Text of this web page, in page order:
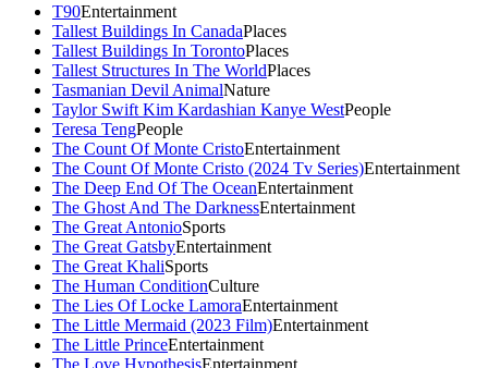
T90Entertainment
Tallest Buildings In CanadaPlaces
Tallest Buildings In TorontoPlaces
Tallest Structures In The WorldPlaces
Tasmanian Devil AnimalNature
Taylor Swift Kim Kardashian Kanye WestPeople
Teresa TengPeople
The Count Of Monte CristoEntertainment
The Count Of Monte Cristo (2024 Tv Series)Entertainment
The Deep End Of The OceanEntertainment
The Ghost And The DarknessEntertainment
The Great AntonioSports
The Great GatsbyEntertainment
The Great KhaliSports
The Human ConditionCulture
The Lies Of Locke LamoraEntertainment
The Little Mermaid (2023 Film)Entertainment
The Little PrinceEntertainment
The Love HypothesisEntertainment